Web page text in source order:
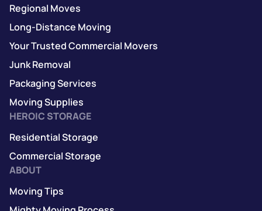
Regional Moves
Long-Distance Moving
Your Trusted Commercial Movers
Junk Removal
Packaging Services
Moving Supplies
HEROIC STORAGE
Residential Storage
Commercial Storage
ABOUT
Moving Tips